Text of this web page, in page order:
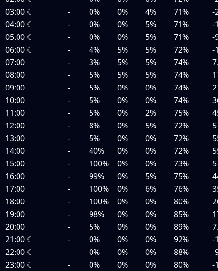
03:00 ☾ - 0% 0% 4% 71%
-
04:00 ☾ - 0% 0% 5% 71%
-
05:00 ☾ - 0% 0% 5% 71%
-
06:00 ☾ - 4% 5% 5% 72%
-
07:00
- 3% 5% 5% 74%
08:00
- 5% 5% 5% 74%
09:00
- 5% 0% 0% 74%
10:00
- 5% 0% 0% 74%
11:00
- 5% 0% 2% 75%
12:00
- 8% 0% 5% 72%
13:00
- 5% 0% 0% 72%
14:00
- 40% 0% 0% 72%
15:00
- 100% 0% 0% 73%
16:00
- 99% 0% 5% 75%
17:00
- 100% 0% 6% 76%
18:00
- 100% 0% 0% 80%
19:00
- 98% 0% 0% 85%
20:00
- 5% 0% 0% 89%
21:00 ☾ - 0% 0% 0% 92%
-
22:00 ☾ - 0% 0% 0% 88%
-
23:00 ☾ - 0% 0% 0% 80%
-